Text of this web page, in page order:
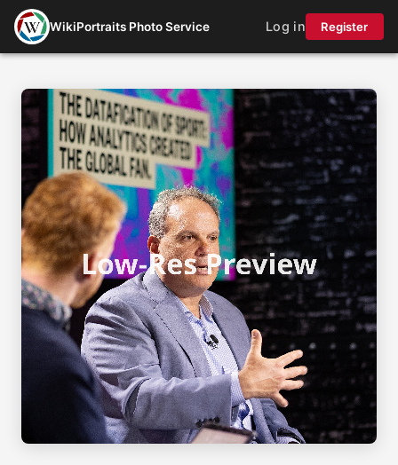
WikiPortraits Photo Service Log in Register